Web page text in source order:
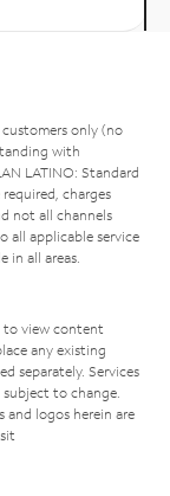
only (no
with
LATINO: Standard
charges
not all channels
all applicable service
in all areas.
to view content
any existing
separately. Services
to change.
logos herein are